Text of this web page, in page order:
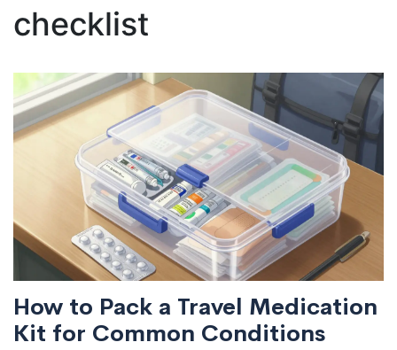
checklist
How to Pack a Travel Medication
Kit for Common Conditions